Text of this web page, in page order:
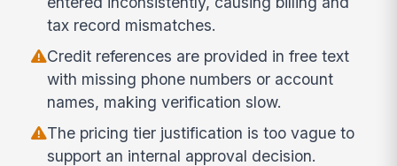
tax record mismatches.
Credit references are provided in free text
with missing phone numbers or account
names, making verification slow.
The pricing tier justification is too vague to
support an internal approval decision.